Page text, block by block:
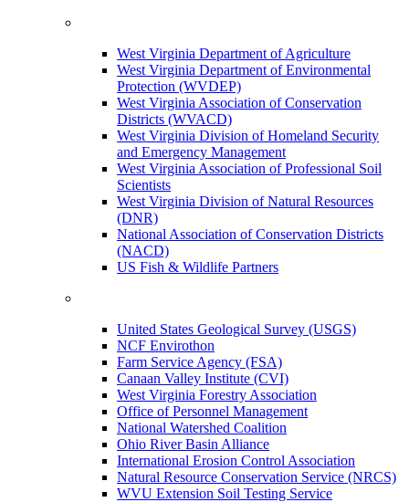
West Virginia Department of Agriculture
West Virginia Department of Environmental
Protection (WVDEP)
West Virginia Association of Conservation
Districts (WVACD)
West Virginia Division of Homeland Security
and Emergency Management
West Virginia Association of Professional Soil
Scientists
West Virginia Division of Natural Resources
(DNR)
National Association of Conservation Districts
(NACD)
US Fish & Wildlife Partners
United States Geological Survey (USGS)
NCF Envirothon
Farm Service Agency (FSA)
Canaan Valley Institute (CVI)
West Virginia Forestry Association
Office of Personnel Management
National Watershed Coalition
Ohio River Basin Alliance
International Erosion Control Association
Natural Resource Conservation Service (NRCS)
WVU Extension Soil Testing Service